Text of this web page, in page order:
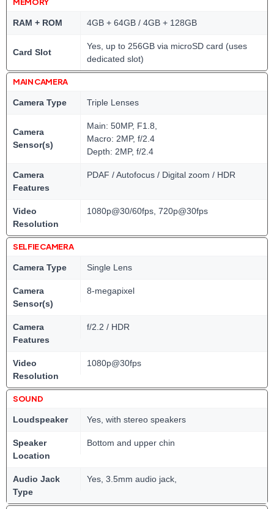
RAM + ROM 4GB + 64GB / 4GB + 128GB
Card Slot
Yes, up to 256GB via microSD card (uses
dedicated slot)
MAIN CAMERA
Camera Type Triple Lenses
Camera
Sensor(s)
Main: 50MP, F1.8,
Macro: 2MP, f/2.4
Depth: 2MP, f/2.4
Camera
Features
PDAF / Autofocus / Digital zoom / HDR
Video
Resolution
1080p@30/60fps, 720p@30fps
SELFIE CAMERA
Camera Type Single Lens
Camera
Sensor(s)
8-megapixel
Camera
Features
f/2.2 / HDR
Video
Resolution
1080p@30fps
SOUND
Loudspeaker Yes, with stereo speakers
Speaker
Location
Bottom and upper chin
Audio Jack
Type
Yes, 3.5mm audio jack,